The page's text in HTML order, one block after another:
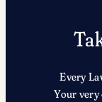
Every
Your very